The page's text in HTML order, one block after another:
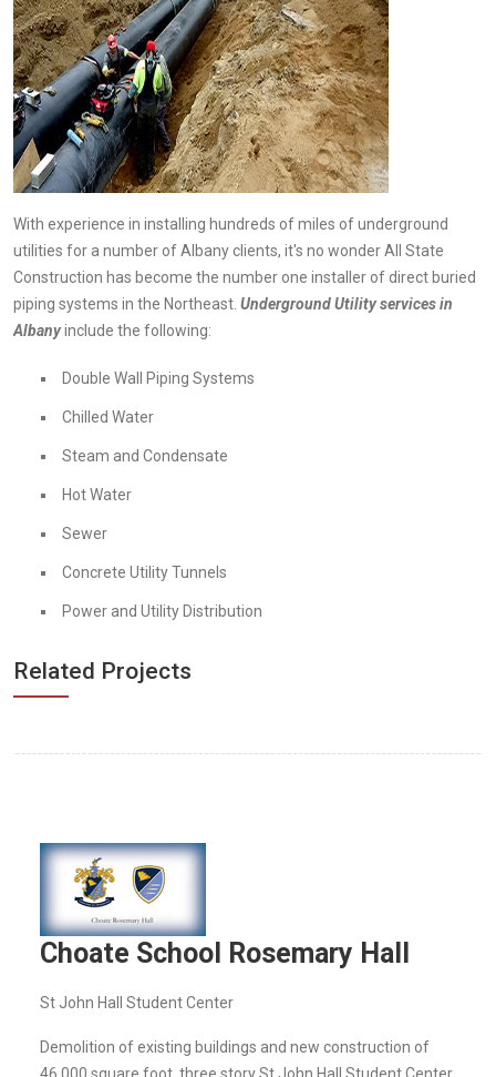
With experience in installing hundreds of miles of underground
utilities for a number of Albany clients, it's no wonder All State
Construction has become the number one installer of direct buried
piping systems in the Northeast. UndergroundUtility services in
Albanyinclude the following:
Double Wall Piping Systems
Chilled Water
Steam and Condensate
Hot Water
Sewer
Concrete Utility Tunnels
Power and Utility Distribution
Related Projects
Choate School Rosemary Hall
St John Hall Student Center
Demolition of existing buildings and new construction of
46,000 square foot, three story St John Hall Student Center